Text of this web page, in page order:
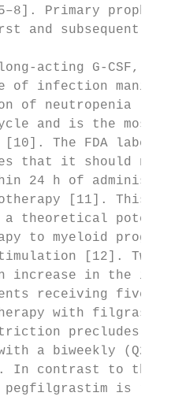
Primary
and subsequent
acting G-CSF,
of infection
of neutropenia
and is the
[10]. The FDA
that it should not
24 h of
[11].
a theoretical
to myeloid
[12]. Two
increase in the
receiving five
with
precludes
a biweekly
In contrast to
pegfilgrastim is